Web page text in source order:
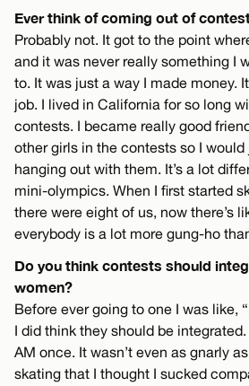
Ever think of coming out of
Probably not. It got to the point
and it was never really something I
to. It was just a way I made money.
job. I lived in California for so long
contests. I became really good
other girls in the contests so I
hanging out with them. It’s a lot
mini-olympics. When I first started
there were eight of us, now there’s
everybody is a lot more gung-ho
Do you think contests should
women?
Before ever going to one I was like,
I did think they should be
AM once. It wasn’t even as gnarly
skating that I thought I sucked